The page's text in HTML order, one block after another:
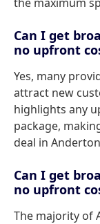
Can I get
no upfront
Yes, many
attract new
highlights any
package,
deal in
Can I get
no upfront
The majority of